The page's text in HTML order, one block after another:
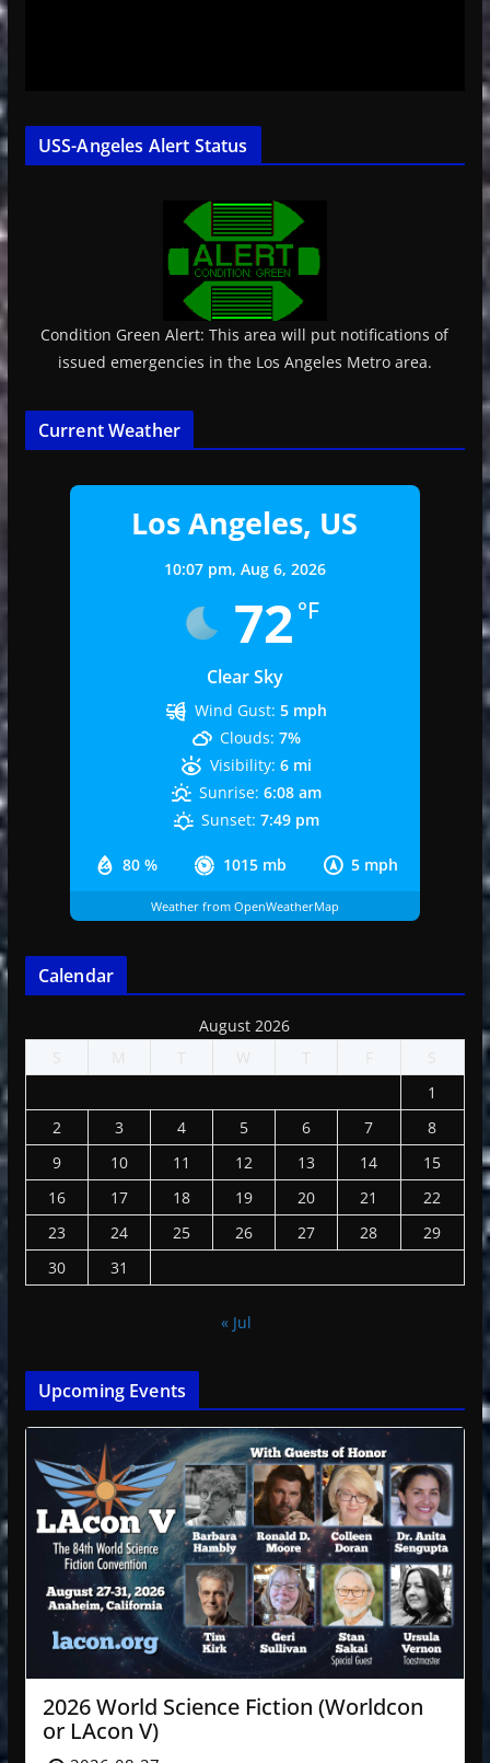
USS-Angeles Alert Status
Condition Green Alert: This area will put notifications of
issued emergencies in the Los Angeles Metro area.
Current Weather
Los Angeles, US
10:07 pm, Aug 6, 2026
72 °F
Clear Sky
80 % 1015 mb 5 mph
Wind Gust: 5 mph
Clouds: 7%
Visibility: 6 mi
Sunrise: 6:08 am
Sunset: 7:49 pm
Weather from OpenWeatherMap
Calendar
August 2026
S
M T W T F
S
1
2
3 4 5 6 7
8
9
10 11 12 13 14
15
16
17 18 19 20 21
22
23
24 25 26 27 28
29
30
31
« Jul
Upcoming Events
2026 World Science Fiction (Worldcon
or LAcon V)